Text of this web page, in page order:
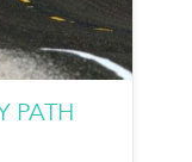
PATH